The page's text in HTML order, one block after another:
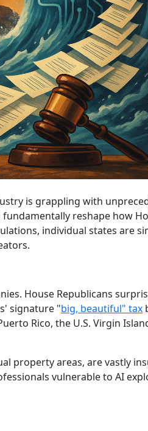
is grappling with
reshape how
individual states are
House Republicans
signature "big, beautiful" tax
Rico, the U.S. Virgin
property areas, are vastly
vulnerable to AI